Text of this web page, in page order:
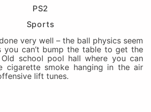
PS2
Sports
very well – the ball physics seem
you can’t bump the table to get the
school pool hall where you can
cigarette smoke hanging in the air
lift tunes.